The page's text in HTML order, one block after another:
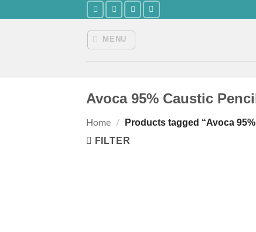
to
MENU
Avoca 95% Caustic
Home /
Products tagged “Avoca
FILTER